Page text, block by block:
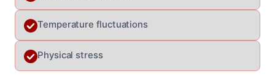
Temperature fluctuations
Physical stress